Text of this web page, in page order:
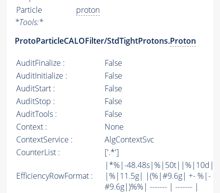
Particle
proton
*Tools:*
ProtoParticleCALOFilter/StdTightProtons.Proton
AuditFinalize :
False
AuditInitialize :
False
AuditStart :
False
AuditStop :
False
AuditTools :
False
Context :
None
ContextService :
AlgContextSvc
CounterList :
['.*']
EfficiencyRowFormat :
|*%|-48.48s|%|50t||%|10d|
|%|11.5g| |(%|#9.6g| +- %|-
#9.6g|)%%| ------- | ------- |